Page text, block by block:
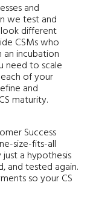
and
we test and
look different
CSMs who
incubation
need to scale
of your
and
maturity.
Success
size-fits-all
a hypothesis
and tested again.
so your CS